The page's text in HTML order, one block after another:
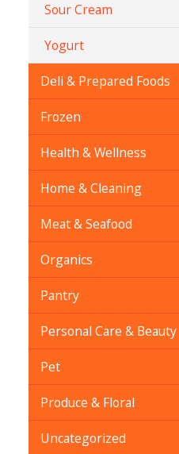
Sour Cream
Yogurt
Deli & Prepared Foods
Frozen
Health & Wellness
Home & Cleaning
Meat & Seafood
Organics
Pantry
Personal Care & Beauty
Pet
Produce & Floral
Uncategorized